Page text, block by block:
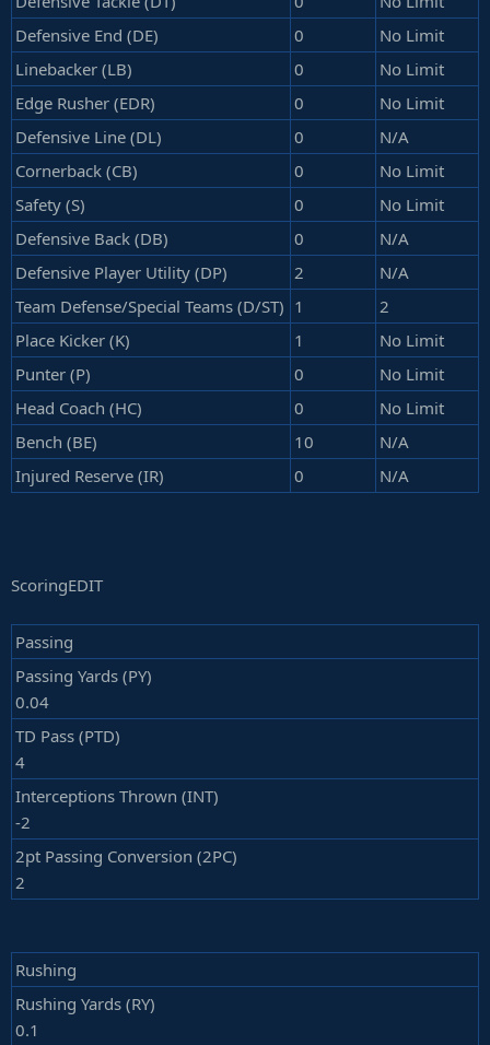
Defensive End (DE)
0
No Limit
Linebacker (LB)
0
No Limit
Edge Rusher (EDR)
0
No Limit
Defensive Line (DL)
0
N/A
Cornerback (CB)
0
No Limit
Safety (S)
0
No Limit
Defensive Back (DB)
0
N/A
Defensive Player Utility (DP)
2
N/A
Team Defense/Special Teams (D/ST) 1
2
Place Kicker (K)
1
No Limit
Punter (P)
0
No Limit
Head Coach (HC)
0
No Limit
Bench (BE)
10
N/A
Injured Reserve (IR)
0 N/A
ScoringEDIT
Passing
Passing Yards (PY)
0.04
TD Pass (PTD)
4
Interceptions Thrown (INT)
-2
2pt Passing Conversion (2PC)
2
Rushing
Rushing Yards (RY)
0.1